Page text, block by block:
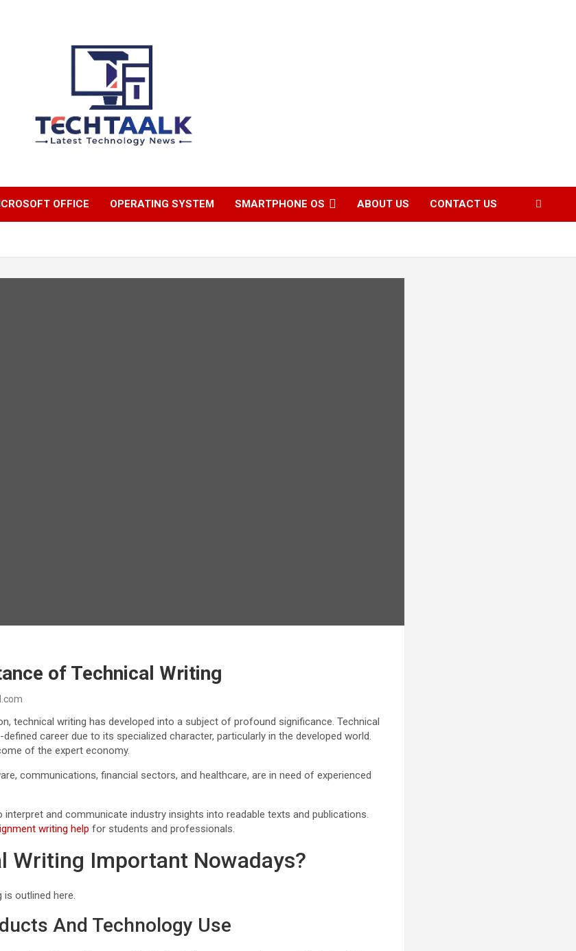
OFFICE OPERATING SYSTEM SMARTPHONE OS ABOUT US CONTACT US
of Technical Writing
technical writing has developed into a subject of profound significance. Technical
career due to its specialized character, particularly in the developed world.
of the expert economy.
communications, financial sectors, and healthcare, are in need of experienced
and communicate industry insights into readable texts and publications.
writing help for students and professionals.
Writing Important Nowadays?
outlined here.
And Technology Use